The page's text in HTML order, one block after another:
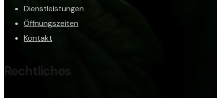
Dienstleistungen
Öffnungszeiten
Kontakt
Rechtliches